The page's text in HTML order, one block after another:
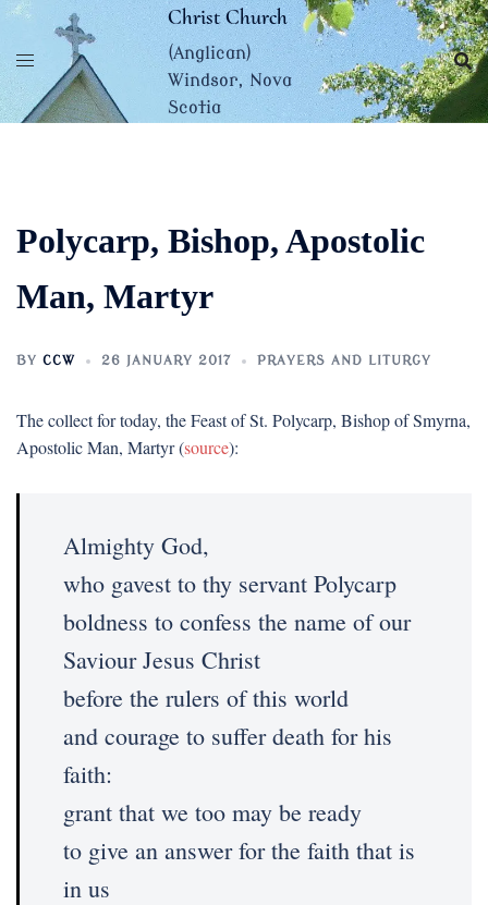
Skip
content
Christ Church
(Anglican)
Windsor, Nova
Scotia
Polycarp, Bishop, Apostolic
Man, Martyr
BY CCW 26 JANUARY 2017 PRAYERS AND LITURGY
The collect for today, the Feast of St. Polycarp, Bishop of Smyrna,
Apostolic Man, Martyr (source):
Almighty God,
who gavest to thy servant Polycarp
boldness to confess the name of our
Saviour Jesus Christ
before the rulers of this world
and courage to suffer death for his
faith:
grant that we too may be ready
to give an answer for the faith that is
in us